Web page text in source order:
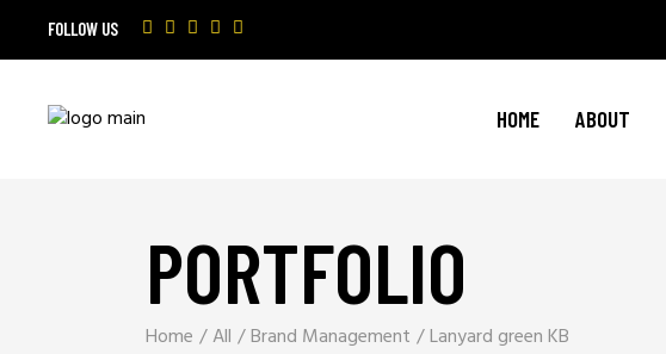
FOLLOW US
HOME ABOUT
PORTFOLIO
Home All Brand Management Lanyard green KB